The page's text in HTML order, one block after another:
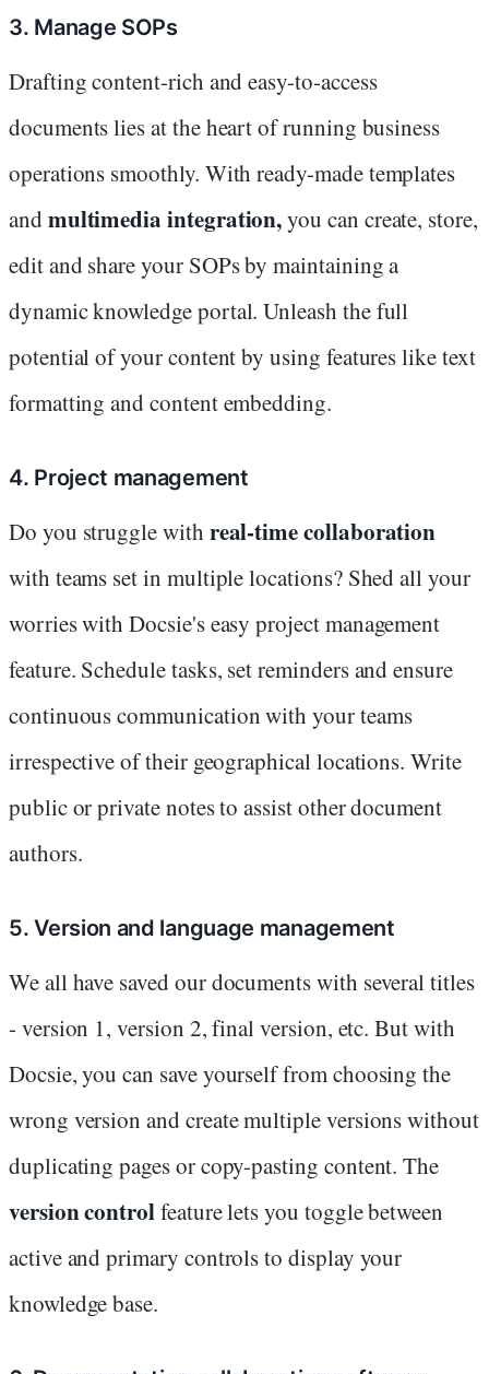
3. Manage SOPs
Drafting content-rich and easy-to-access
documents lies at the heart of running business
operations smoothly. With ready-made templates
and multimedia integration,you can create, store,
edit and share your SOPs by maintaining a
dynamic knowledge portal. Unleash the full
potential of your content by using features like text
formatting and content embedding.
4. Project management
Do you struggle with real-time collaboration
with teams set in multiple locations? Shed all your
worries with Docsie's easy project management
feature. Schedule tasks, set reminders and ensure
continuous communication with your teams
irrespective of their geographical locations. Write
public or private notes to assist other document
authors.
5. Version and language management
We all have saved our documents with several titles
- version 1, version 2, final version, etc. But with
Docsie, you can save yourself from choosing the
wrong version and create multiple versions without
duplicating pages or copy-pasting content. The
version controlfeature lets you toggle between
active and primary controls to display your
knowledge base.